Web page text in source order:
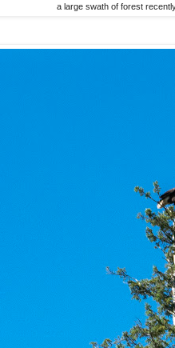
a large swath of forest